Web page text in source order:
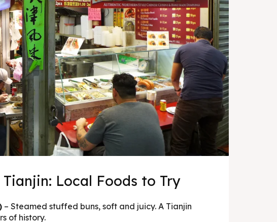
Local Foods to Try
– Steamed stuffed buns, soft and juicy. A Tianjin
of history.